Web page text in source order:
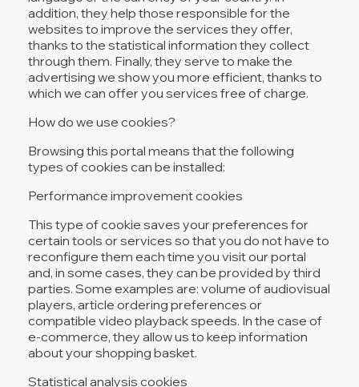
addition, they help those responsible for the
websites to improve the services they offer,
thanks to the statistical information they collect
through them. Finally, they serve to make the
advertising we show you more efficient, thanks to
which we can offer you services free of charge.
How do we use cookies?
Browsing this portal means that the following
types of cookies can be installed:
Performance improvement cookies
This type of cookie saves your preferences for
certain tools or services so that you do not have to
reconfigure them each time you visit our portal
and, in some cases, they can be provided by third
parties. Some examples are: volume of audiovisual
players, article ordering preferences or
compatible video playback speeds. In the case of
e-commerce, they allow us to keep information
about your shopping basket.
Statistical analysis cookies